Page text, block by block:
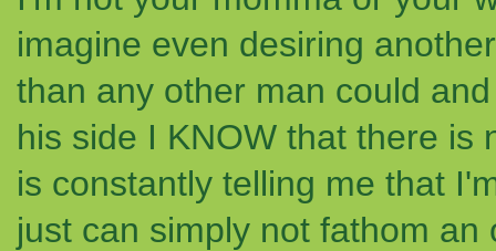
imagine even desiring
than any other man could
his side I KNOW that there is
is constantly telling me that
just can simply not fathom